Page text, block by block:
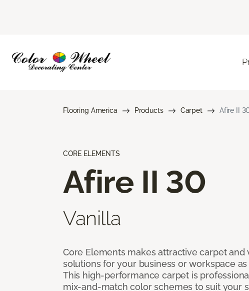
Flooring America Products Carpet Afire II
CORE ELEMENTS
Afire II 30
Vanilla
Core Elements makes attractive carpet and
solutions for your business or workspace
This high-performance carpet is
mix-and-match color schemes to suit your